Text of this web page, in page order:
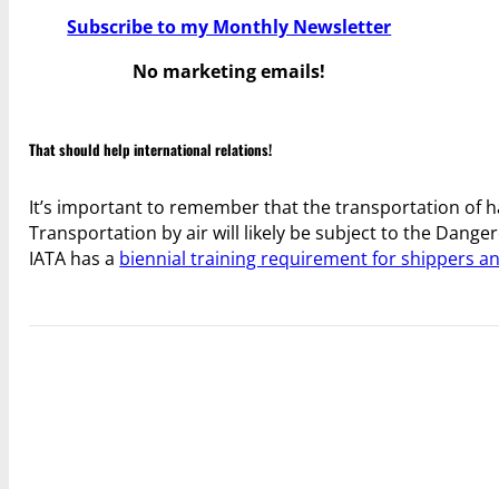
Subscribe to my Monthly Newsletter
No marketing emails!
That should help international relations!
It’s important to remember that the transportation of
Transportation by air will likely be subject to the
IATA has a biennial training requirement for shippers